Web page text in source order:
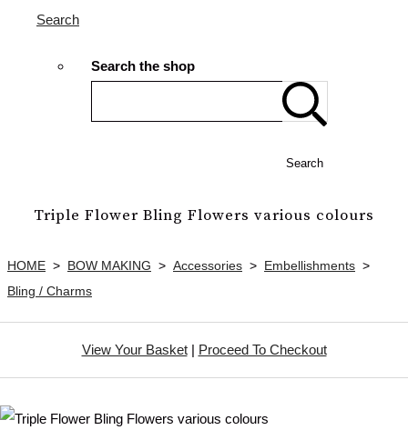
Search
Search the shop
Search
Triple Flower Bling Flowers various colours
HOME > BOW MAKING > Accessories > Embellishments >
Bling / Charms
View Your Basket| Proceed To Checkout